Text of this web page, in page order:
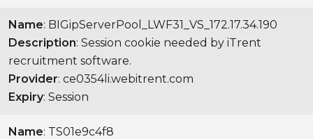
Name: BIGipServerPool_LWF31_VS_172.17.34.190
Description: Session cookie needed by iTrent
recruitment software.
Provider: ce0354li.webitrent.com
Expiry: Session
Name: TS01e9c4f8